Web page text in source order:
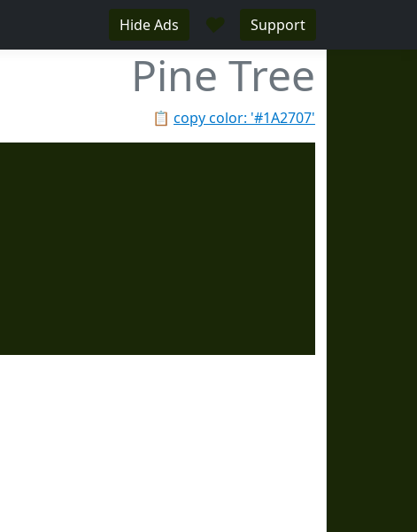
Hide Ads ♥ Support
Pine Tree
📋 copy color: '#1A2707'